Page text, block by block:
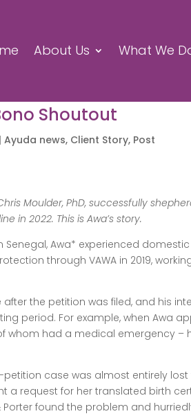
About Us What We
Shoutout
|Ayuda news, Client Story, Post
Moulder, PhD, successfully
in 2022. This is Awa’s story.
Senegal, Awa* experienced
through VAWA in 2019,
the petition was filed, and his
period. For example, when Awa
whom had a medical emergency
petition case was almost entirely
a request for her translated birth
found the problem and